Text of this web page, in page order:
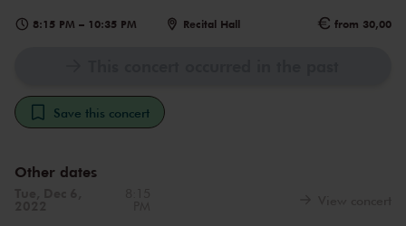
8:15 PM – 10:35 PM Recital Hall from 30,00
Save this concert
Other dates